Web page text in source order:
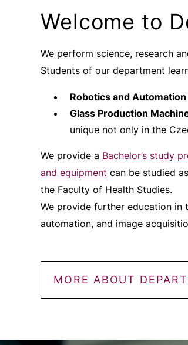
Welcome to
We perform science, research
Students of our department
Robotics and Automation
Glass Production
unique not only in the
We provide a Bachelor’s study
and equipment can be studied
the Faculty of Health Studies.
We provide further education in
automation, and image
MORE ABOUT